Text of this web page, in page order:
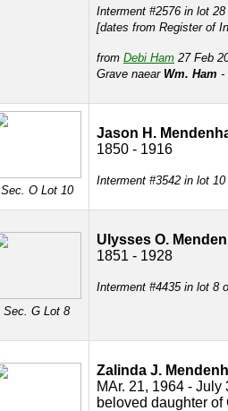
Interment #2576 in lot
[dates from Register of
from Debi Ham 27 Feb
Grave naear Wm. Ham -
Sec. O Lot 10
Jason H.
1850 - 1916
Interment #3542 in lot
Sec. G Lot 8
Ulysses O.
1851 - 1928
Interment #4435 in lot 8
Zalinda J.
MAr. 21, 1964 - July
beloved daughter